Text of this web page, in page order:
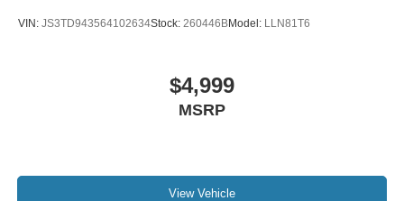
VIN: JS3TD943564102634Stock: 260446BModel: LLN81T6
$4,999
MSRP
View Vehicle